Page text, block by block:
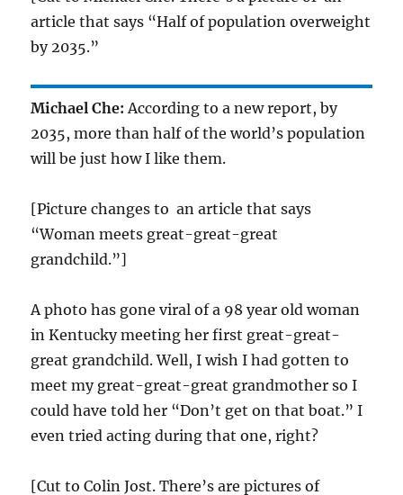
article that says “Half of population overweight
by 2035.”
Michael Che: According to a new report, by
2035, more than half of the world’s population
will be just how I like them.
[Picture changes to an article that says
“Woman meets great-great-great
grandchild.”]
A photo has gone viral of a 98 year old woman
in Kentucky meeting her first great-great-
great grandchild. Well, I wish I had gotten to
meet my great-great-great grandmother so I
could have told her “Don’t get on that boat.” I
even tried acting during that one, right?
[Cut to Colin Jost. There’s are pictures of